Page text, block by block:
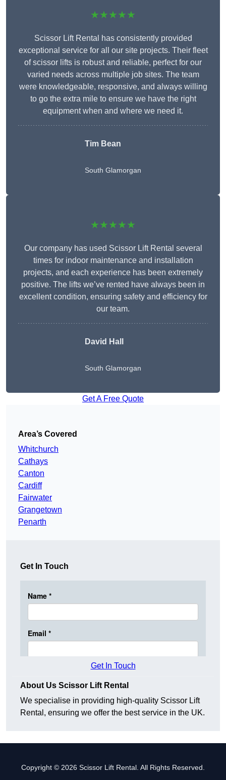
★★★★★
Scissor Lift Rental has consistently provided
exceptional service for all our site projects. Their fleet
of scissor lifts is robust and reliable, perfect for our
varied needs across multiple job sites. The team
were knowledgeable, responsive, and always willing
to go the extra mile to ensure we have the right
equipment when and where we need it.
Tim Bean
South Glamorgan
★★★★★
Our company has used Scissor Lift Rental several
times for indoor maintenance and installation
projects, and each experience has been extremely
positive. The lifts we’ve rented have always been in
excellent condition, ensuring safety and efficiency for
our team.
David Hall
South Glamorgan
Get A Free Quote
Area’s Covered
Whitchurch
Cathays
Canton
Cardiff
Fairwater
Grangetown
Penarth
Get In Touch
Get In Touch
About Us Scissor Lift Rental
We specialise in providing high-quality Scissor Lift
Rental, ensuring we offer the best service in the UK.
Copyright © 2026 Scissor Lift Rental. All Rights Reserved.